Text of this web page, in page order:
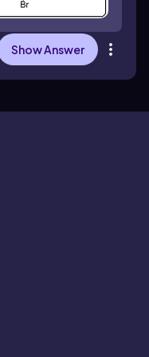
Show Answer